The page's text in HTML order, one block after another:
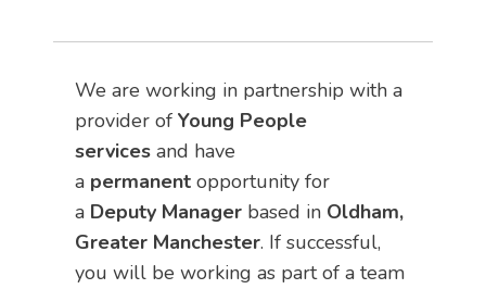
We are working in partnership with a
provider ofYoung People
services and have
a permanent opportunity for
a Deputy Manager based in Oldham,
Greater Manchester. If successful,
you will be working as part of a team